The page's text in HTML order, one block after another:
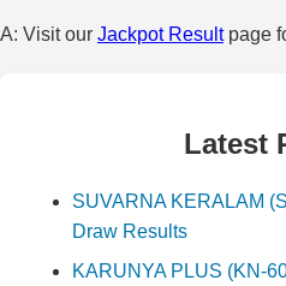
A: Visit our Jackpot Resultpage
Latest
SUVARNA KERALAM
Draw Results
KARUNYA PLUS (KN-